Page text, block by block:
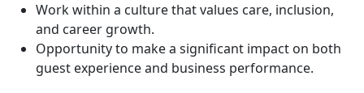
Work within a culture that values care, inclusion,
and career growth.
Opportunity to make a significant impact on both
guest experience and business performance.